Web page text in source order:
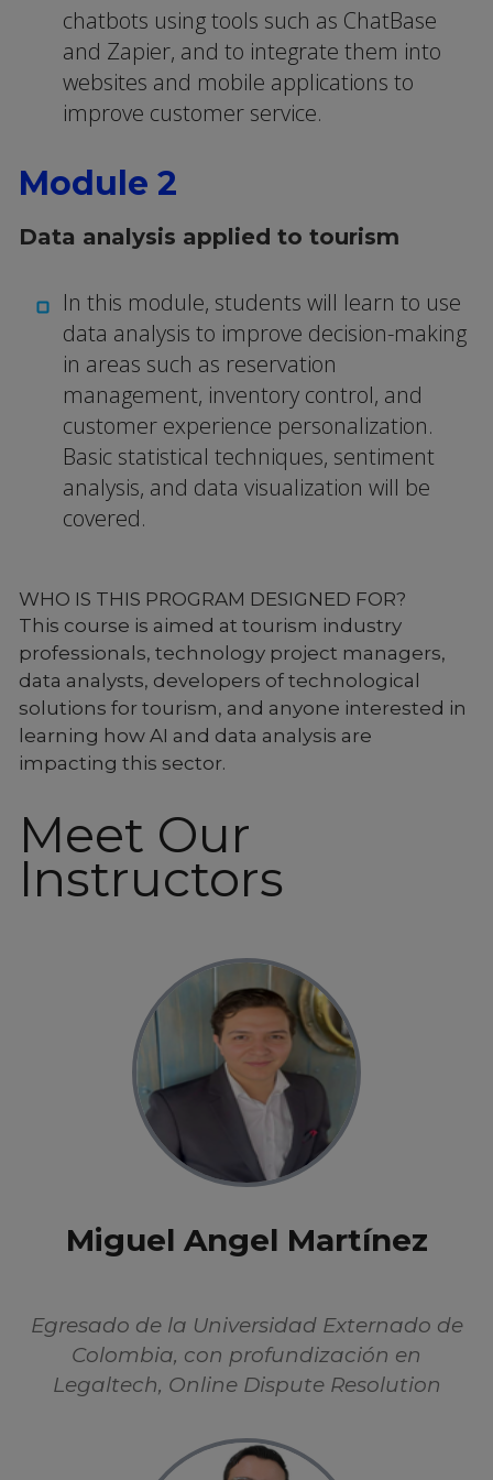
chatbots using tools such as ChatBase
and Zapier, and to integrate them into
websites and mobile applications to
improve customer service.
Module 2
Data analysis applied to tourism
In this module, students will learn to use
data analysis to improve decision-making
in areas such as reservation
management, inventory control, and
customer experience personalization.
Basic statistical techniques, sentiment
analysis, and data visualization will be
covered.
WHO IS THIS PROGRAM DESIGNED FOR?
This course is aimed at tourism industry
professionals, technology project managers,
data analysts, developers of technological
solutions for tourism, and anyone interested in
learning how AI and data analysis are
impacting this sector.
Meet Our
Instructors
Miguel Angel Martínez
Egresado de la Universidad Externado de
Colombia, con profundización en
Legaltech, Online Dispute Resolution
enfocado en el estudio de la Inteligencia
Artificial desde perspectivas éticas,